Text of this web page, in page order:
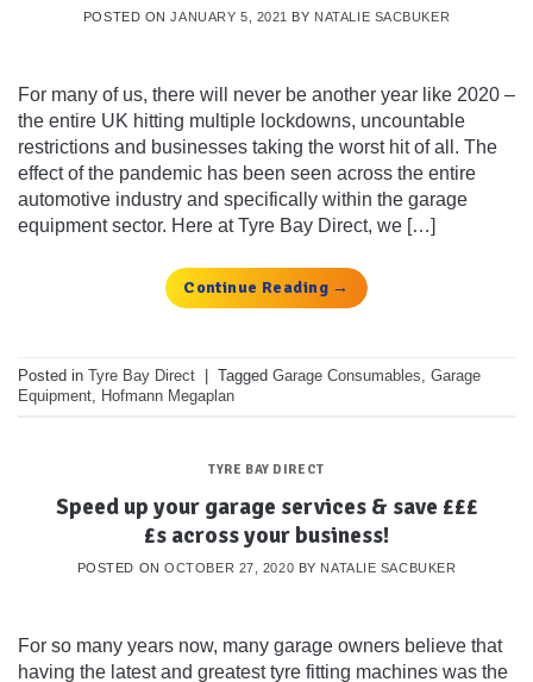
POSTED ONJANUARY 5, 2021 BY NATALIE SACBUKER
For many of us, there will never be another year like 2020 –
the entire UK hitting multiple lockdowns, uncountable
restrictions and businesses taking the worst hit of all. The
effect of the pandemic has been seen across the entire
automotive industry and specifically within the garage
equipment sector. Here at Tyre Bay Direct, we […]
Continue Reading →
Posted in Tyre Bay Direct Tagged Garage Consumables, Garage
Equipment, Hofmann Megaplan
TYRE BAY DIRECT
Speed up your garage services & save £££
£s across your business!
POSTED ONOCTOBER 27, 2020 BY NATALIE SACBUKER
For so many years now, many garage owners believe that
having the latest and greatest tyre fitting machines was the